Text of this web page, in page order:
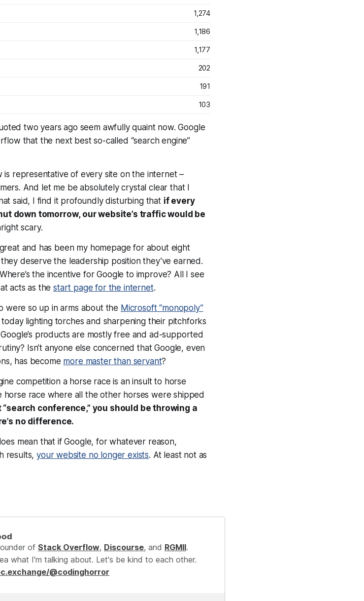
1,274
1,186
1,177
202
191
103
two years ago seem awfully quaint now. Google
that the next best so-called “search engine”
is representative of every site on the internet –
And let me be absolutely crystal clear that I
said, I find it profoundly disturbing that if every
down tomorrow, our website’s traffic would be
scary.
and has been my homepage for about eight
deserve the leadership position they’ve earned.
the incentive for Google to improve? All I see
acts as thestart page for the internet.
were so up in arms about the Microsoft “monopoly”
lighting torches and sharpening their pitchforks
products are mostly free and ad-supported
Isn’t anyone else concerned that Google, even
has become more master than servant?
competition a horse race is an insult to horse
horse race where all the other horses were shipped
“search conference,” you should be throwing a
no difference.
mean that if Google, for whatever reason,
results,your website no longer exists. At least not as
of Stack Overflow, Discourse, and RGMII.
what I'm talking about. Let's be kind to each other.
@codinghorror